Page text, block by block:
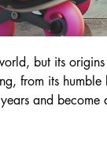
but its
from its humble
and